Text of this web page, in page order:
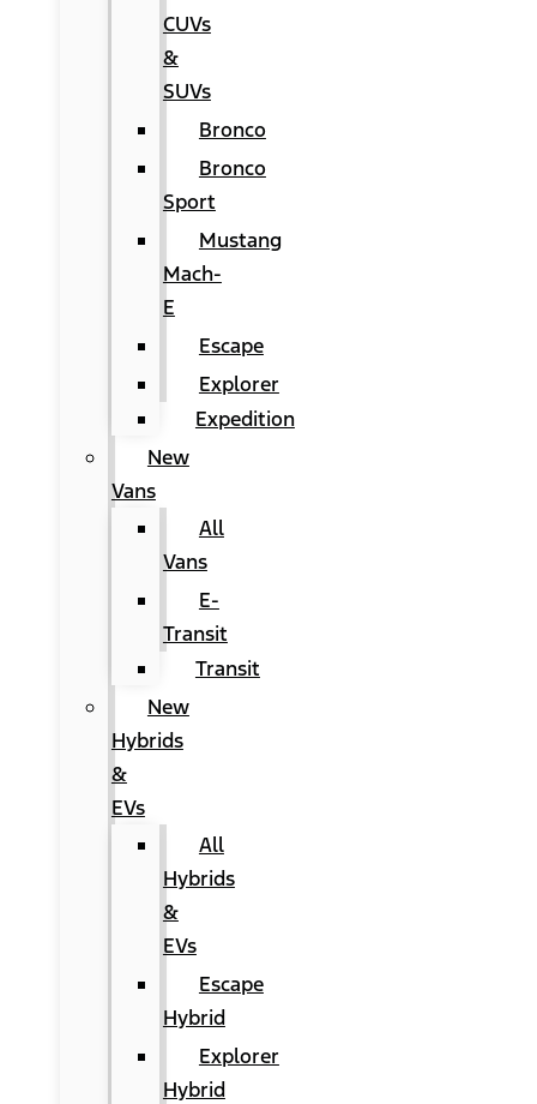
CUVs
&
SUVs
Bronco
Bronco
Sport
Mustang
Mach-
E
Escape
Explorer
Expedition
New
Vans
All
Vans
E-
Transit
Transit
New
Hybrids
&
EVs
All
Hybrids
&
EVs
Escape
Hybrid
Explorer
Hybrid